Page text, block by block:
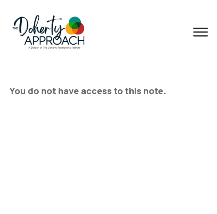
You do not have access to this note.